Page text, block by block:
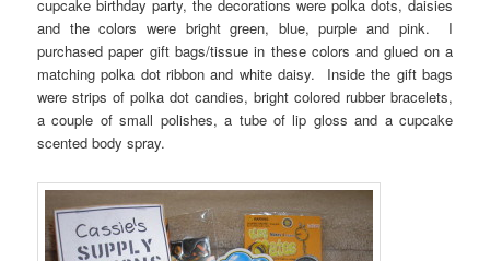
cupcake birthday party, the decorations were polka dots, daisies
and the colors were bright green, blue, purple and pink. I
purchased paper gift bags/tissue in these colors and glued on a
matching polka dot ribbon and white daisy. Inside the gift bags
were strips of polka dot candies, bright colored rubber bracelets,
a couple of small polishes, a tube of lip gloss and a cupcake
scented body spray.